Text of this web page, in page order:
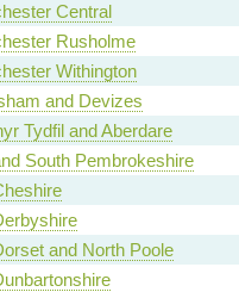
Central
Rusholme
Withington
and Devizes
Tydfil and Aberdare
South Pembrokeshire
and North Poole